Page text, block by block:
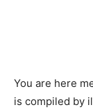
You are here
is compiled by